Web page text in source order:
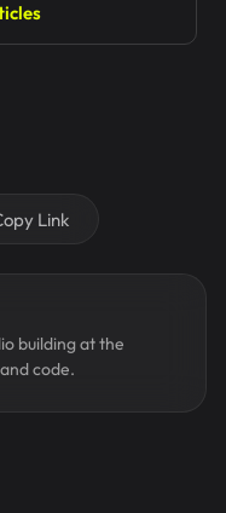
Link
building at the
code.